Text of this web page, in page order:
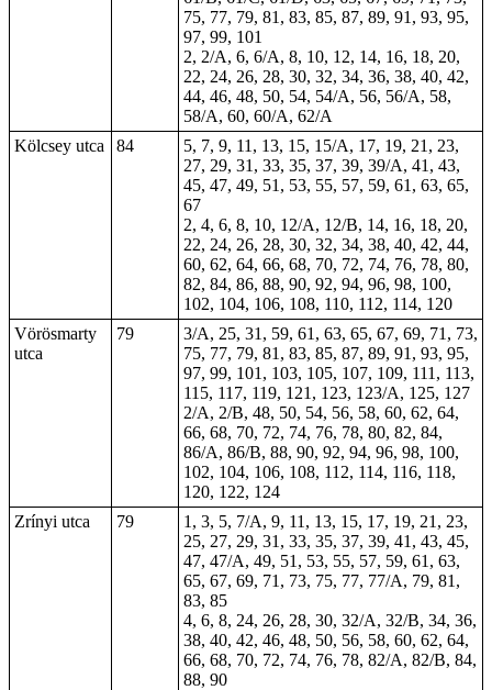
75, 77, 79, 81, 83, 85, 87, 89, 91, 93, 95,
97, 99, 101
2, 2/A, 6, 6/A, 8, 10, 12, 14, 16, 18, 20,
22, 24, 26, 28, 30, 32, 34, 36, 38, 40, 42,
44, 46, 48, 50, 54, 54/A, 56, 56/A, 58,
58/A, 60, 60/A, 62/A
Kölcsey utca
84
5, 7, 9, 11, 13, 15, 15/A, 17, 19, 21, 23,
27, 29, 31, 33, 35, 37, 39, 39/A, 41, 43,
45, 47, 49, 51, 53, 55, 57, 59, 61, 63, 65,
67
2, 4, 6, 8, 10, 12/A, 12/B, 14, 16, 18, 20,
22, 24, 26, 28, 30, 32, 34, 38, 40, 42, 44,
60, 62, 64, 66, 68, 70, 72, 74, 76, 78, 80,
82, 84, 86, 88, 90, 92, 94, 96, 98, 100,
102, 104, 106, 108, 110, 112, 114, 120
Vörösmarty
utca
79
3/A, 25, 31, 59, 61, 63, 65, 67, 69, 71, 73,
75, 77, 79, 81, 83, 85, 87, 89, 91, 93, 95,
97, 99, 101, 103, 105, 107, 109, 111, 113,
115, 117, 119, 121, 123, 123/A, 125, 127
2/A, 2/B, 48, 50, 54, 56, 58, 60, 62, 64,
66, 68, 70, 72, 74, 76, 78, 80, 82, 84,
86/A, 86/B, 88, 90, 92, 94, 96, 98, 100,
102, 104, 106, 108, 112, 114, 116, 118,
120, 122, 124
Zrínyi utca
79
1, 3, 5, 7/A, 9, 11, 13, 15, 17, 19, 21, 23,
25, 27, 29, 31, 33, 35, 37, 39, 41, 43, 45,
47, 47/A, 49, 51, 53, 55, 57, 59, 61, 63,
65, 67, 69, 71, 73, 75, 77, 77/A, 79, 81,
83, 85
4, 6, 8, 24, 26, 28, 30, 32/A, 32/B, 34, 36,
38, 40, 42, 46, 48, 50, 56, 58, 60, 62, 64,
66, 68, 70, 72, 74, 76, 78, 82/A, 82/B, 84,
88, 90